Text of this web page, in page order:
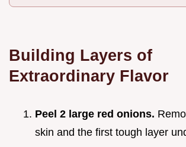
Building Layers of
Extraordinary Flavor
Peel 2 large red onions.
skin and the first tough layer